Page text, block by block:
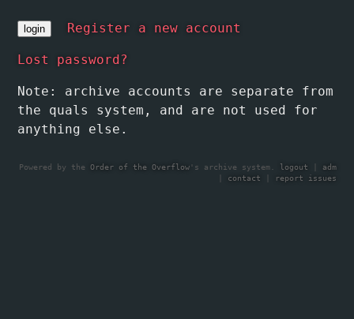
Register a new account
Lost password?
Note: archive accounts are separate from
the quals system, and are not used for
anything else.
Powered by the Order of the Overflow's archive system. logout
adm
contact report issues